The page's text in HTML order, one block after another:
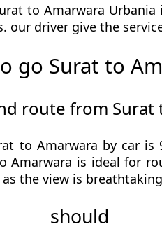
to Amarwara
our driver give the
go Surat to
route from Surat
to Amarwara by car
Amarwara is ideal for
the view is
should